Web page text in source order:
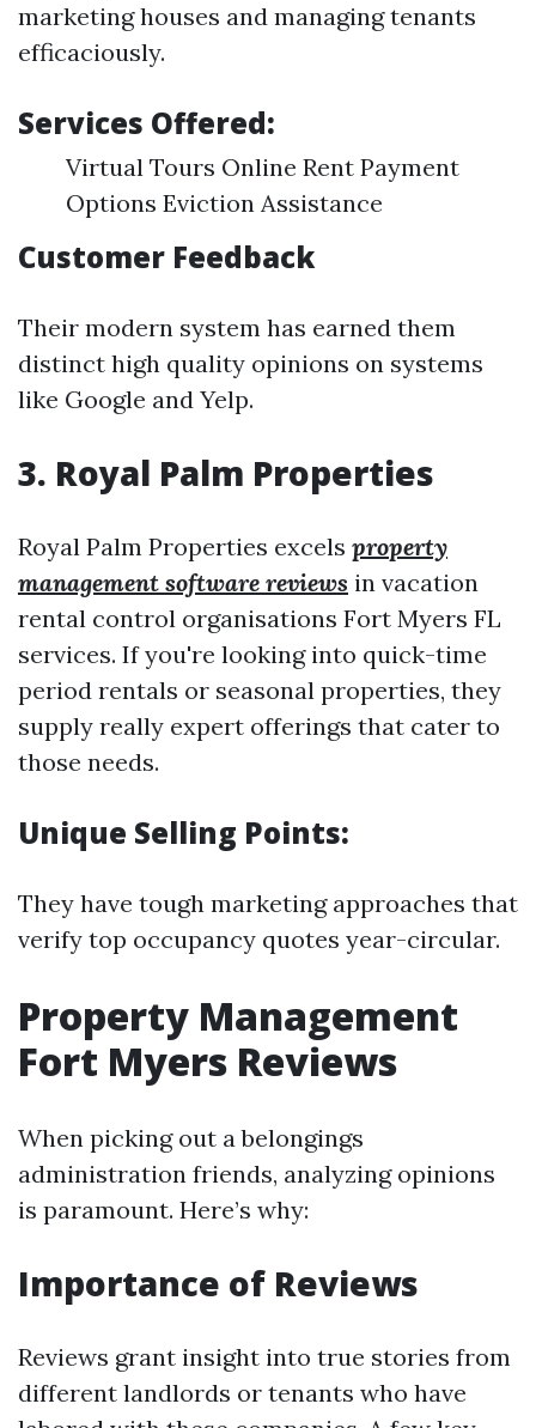
marketing houses and managing tenants
efficaciously.
Services Offered:
Virtual Tours Online Rent Payment
Options Eviction Assistance
Customer Feedback
Their modern system has earned them
distinct high quality opinions on systems
like Google and Yelp.
3. Royal Palm Properties
Royal Palm Properties excels property
management software reviews in vacation
rental control organisations Fort Myers FL
services. If you're looking into quick-time
period rentals or seasonal properties, they
supply really expert offerings that cater to
those needs.
Unique Selling Points:
They have tough marketing approaches that
verify top occupancy quotes year-circular.
Property Management
Fort Myers Reviews
When picking out a belongings
administration friends, analyzing opinions
is paramount. Here’s why:
Importance of Reviews
Reviews grant insight into true stories from
different landlords or tenants who have